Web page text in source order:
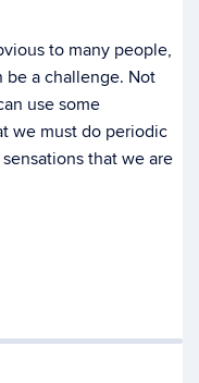
to many people,
be a challenge. Not
use some
we must do periodic
that we are